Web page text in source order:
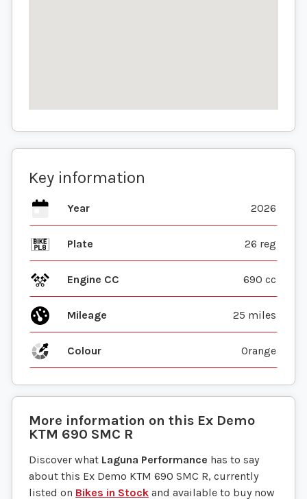
Key information
Year 2026
Plate 26 reg
Engine CC 690 cc
Mileage 25 miles
Colour Orange
More information on this Ex Demo
KTM 690 SMC R
Discover what Laguna Performance has to say
about this Ex Demo KTM 690 SMC R, currently
listed on Bikes in Stock and available to buy now